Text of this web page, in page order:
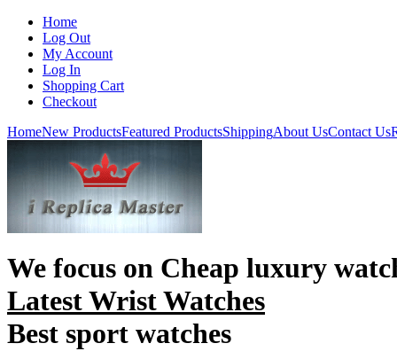
Home
Log Out
My Account
Log In
Shopping Cart
Checkout
HomeNew ProductsFeatured ProductsShippingAbout UsContact Us
We focus on Cheap luxury
Latest Wrist Watches
Best sport watches